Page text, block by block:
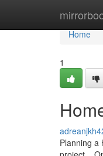
Home
Home
1
Planning a